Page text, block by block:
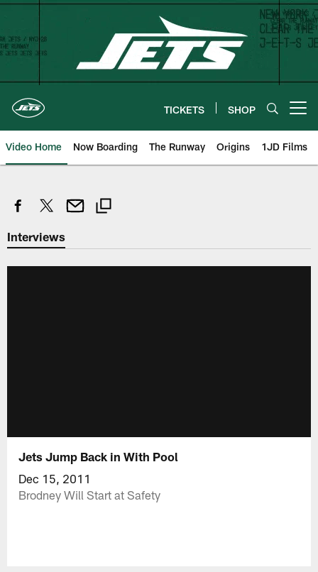
Skip
main
content
TICKETS SHOP
Video Home Now Boarding The Runway Origins 1JD Films
Interviews
Jets Jump Back in With Pool
Dec 15, 2011
Brodney Will Start at Safety